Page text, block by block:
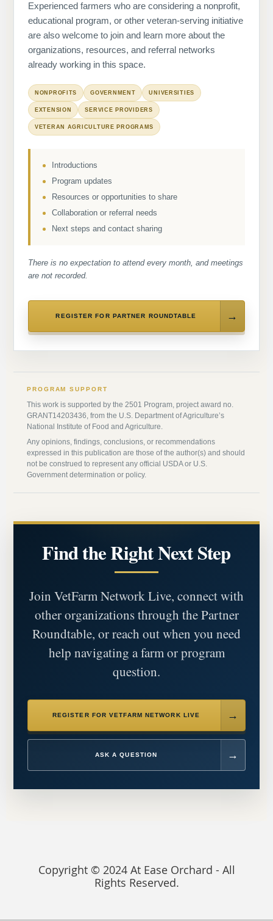
Experienced farmers who are considering a nonprofit,
educational program, or other veteran-serving initiative
are also welcome to join and learn more about the
organizations, resources, and referral networks
already working in this space.
NONPROFITS GOVERNMENT UNIVERSITIES
EXTENSION SERVICE PROVIDERS
VETERAN AGRICULTURE PROGRAMS
Introductions
Program updates
Resources or opportunities to share
Collaboration or referral needs
Next steps and contact sharing
There is no expectation to attend every month, and meetings
are not recorded.
REGISTER FOR PARTNER ROUNDTABLE
PROGRAM SUPPORT
This work is supported by the 2501 Program, project award no.
GRANT14203436, from the U.S. Department of Agriculture’s
National Institute of Food and Agriculture.
Any opinions, findings, conclusions, or recommendations
expressed in this publication are those of the author(s) and should
not be construed to represent any official USDA or U.S.
Government determination or policy.
Find the Right Next Step
Join VetFarm Network Live, connect with
other organizations through the Partner
Roundtable, or reach out when you need
help navigating a farm or program
question.
REGISTER FOR VETFARM NETWORK LIVE
ASK A QUESTION
Copyright © 2024 At Ease Orchard - All
Rights Reserved.